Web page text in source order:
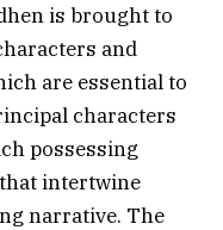
is brought to
and
are essential to
characters
possessing
intertwine
narrative. The